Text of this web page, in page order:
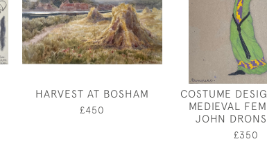
HARVEST AT BOSHAM
£450
COSTUME
MEDIEVAL
JOHN
£350